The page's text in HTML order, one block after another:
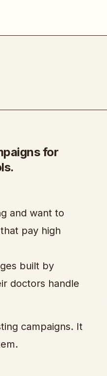
for
and want to
pay high
built by
doctors handle
campaigns. It